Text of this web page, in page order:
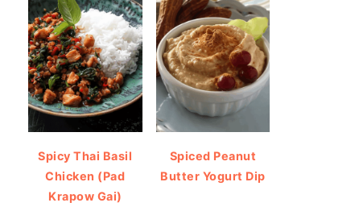
Spicy Thai Basil
Chicken (Pad
Krapow Gai)
Spiced Peanut
Butter Yogurt Dip